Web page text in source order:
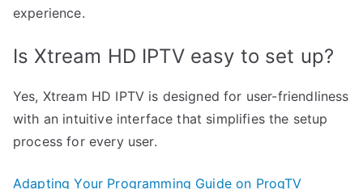
experience.
Is Xtream HD IPTV easy to set up?
Yes, Xtream HD IPTV is designed for user-friendliness
with an intuitive interface that simplifies the setup
process for every user.
Adapting Your Programming Guide on ProgTV